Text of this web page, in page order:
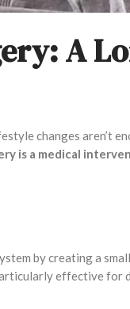
A
changes aren’t
is a medical
by creating a
effective for